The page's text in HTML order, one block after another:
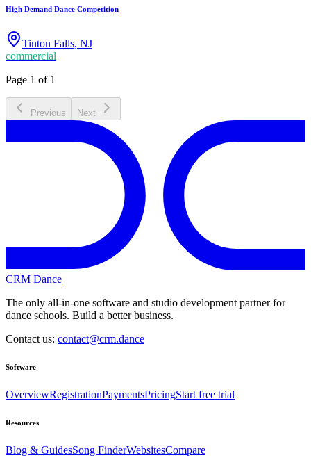
High Demand Dance Competition
Tinton Falls, NJ
commercial
Page 1 of 1
Previous Next
CRM Dance
The only all-in-one software and studio development partner for
dance schools. Build a better business.
Contact us: contact@crm.dance
Software
OverviewRegistrationPaymentsPricingStart free trial
Resources
Blog & GuidesSong FinderWebsitesCompare